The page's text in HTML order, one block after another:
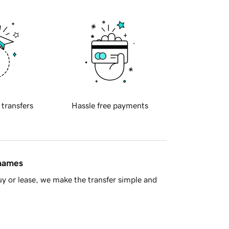
transfers Hassle free payments
or lease, we make the transfer simple and